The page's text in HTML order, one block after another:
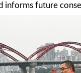
informs future